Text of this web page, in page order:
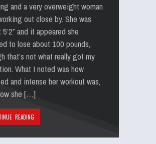
and a very overweight woman
out close by. She was
and it appeared she
to lose about 100 pounds,
that’s not what really got my
What I noted was how
and intense her workout was,
she […]
READING